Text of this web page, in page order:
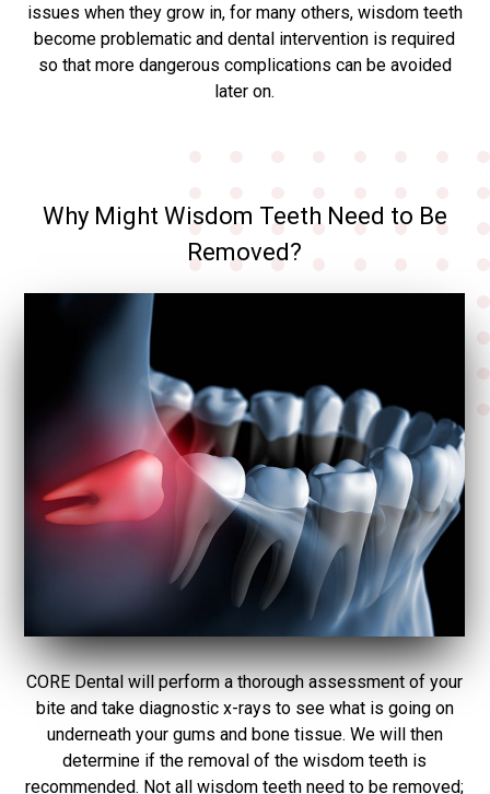
issues when they grow in, for many others, wisdom teeth
become problematic and dental intervention is required
so that more dangerous complications can be avoided
later on.
Why Might Wisdom Teeth Need to Be
Removed?
CORE Dental will perform a thorough assessment of your
bite and take diagnostic x-rays to see what is going on
underneath your gums and bone tissue. We will then
determine if the removal of the wisdom teeth is
recommended. Not all wisdom teeth need to be removed;